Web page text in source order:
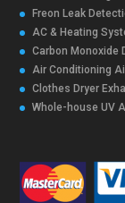
Freon Leak
AC & Heating
Carbon Monoxide
Air Conditioning
Clothes Dryer
Whole-house UV